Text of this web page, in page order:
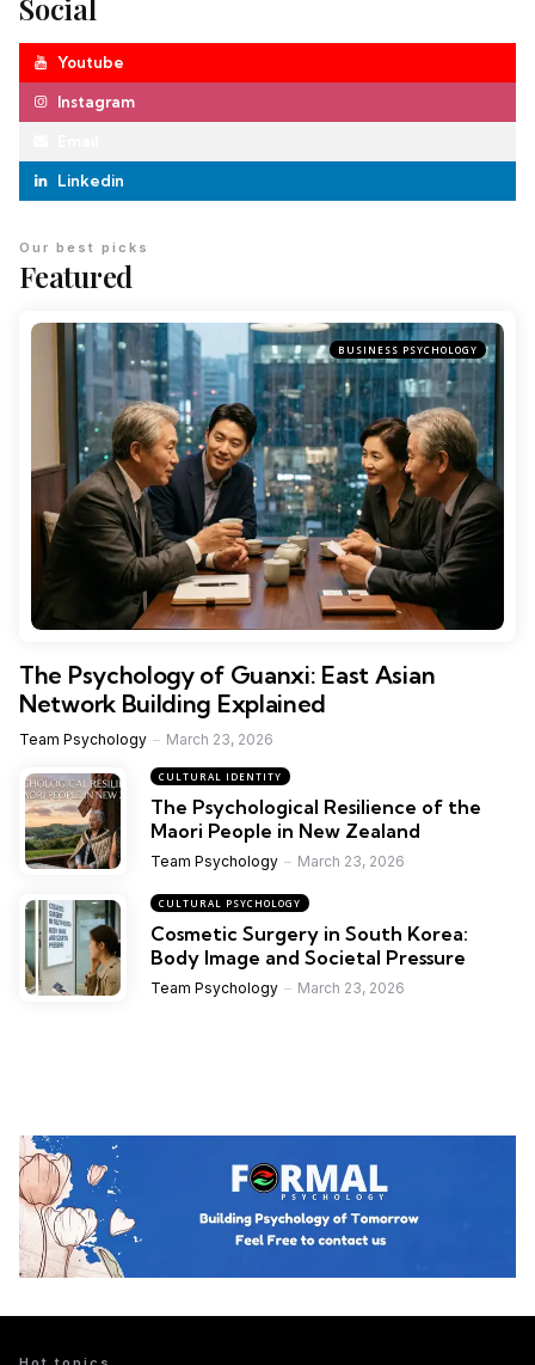
Social
Youtube
Instagram
Linkedin
Featured
Our best picks
BUSINESS PSYCHOLOGY
The Psychology of Guanxi: East Asian
Network Building Explained
Team Psychology March 23, 2026
CULTURAL IDENTITY
The Psychological Resilience of the
Maori People in New Zealand
Team Psychology March 23, 2026
CULTURAL PSYCHOLOGY
Cosmetic Surgery in South Korea:
Body Image and Societal Pressure
Team Psychology March 23, 2026